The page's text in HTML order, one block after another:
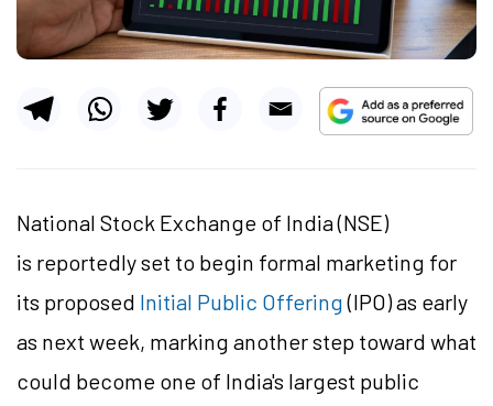
National Stock Exchange of India (NSE)
is reportedly set to begin formal marketing for
its proposed Initial Public Offering(IPO)as early
as next week, marking another step toward what
could become one of India's largest public